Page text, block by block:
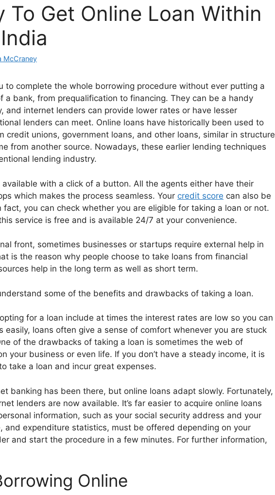
To Get Online Loan Within
McCraney
to complete the whole borrowing procedure without ever putting a
a bank, from prequalification to financing. They can be a handy
and internet lenders can provide lower rates or have lesser
lenders can meet. Online loans have historically been used to
credit unions, government loans, and other loans, similar in structure
from another source. Nowadays, these earlier lending techniques
lending industry.
with a click of a button. All the agents either have their
which makes the process seamless. Your credit score can also be
fact, you can check whether you are eligible for taking a loan or not.
service is free and is available 24/7 at your convenience.
front, sometimes businesses or startups require external help in
is the reason why people choose to take loans from financial
help in the long term as well as short term.
some of the benefits and drawbacks of taking a loan.
for a loan include at times the interest rates are low so you can
easily, loans often give a sense of comfort whenever you are stuck
of the drawbacks of taking a loan is sometimes the web of
your business or even life. If you don’t have a steady income, it is
take a loan and incur great expenses.
banking has been there, but online loans adapt slowly. Fortunately,
lenders are now available. It’s far easier to acquire online loans
information, such as your social security address and your
and expenditure statistics, must be offered depending on your
and start the procedure in a few minutes. For further information,
Online